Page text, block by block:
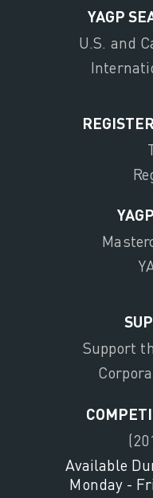
YAGP
U.S. and
Support
Available
Monday -